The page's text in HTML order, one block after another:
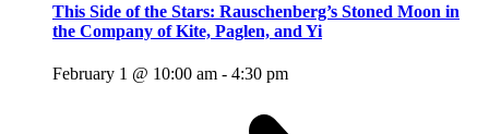
This Side of the Stars: Rauschenberg’s Stoned Moon in
the Company of Kite, Paglen, and Yi
February 1 @ 10:00 am - 4:30 pm